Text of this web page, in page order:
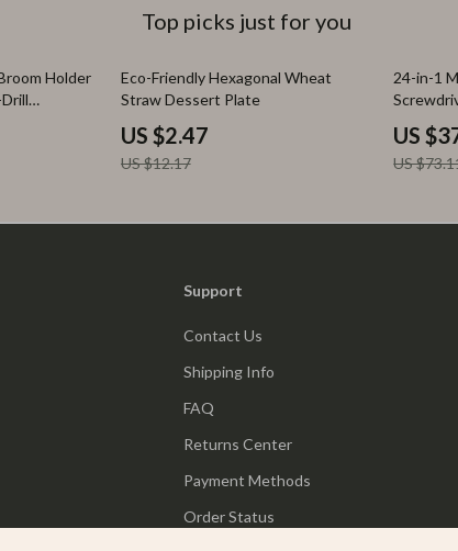
Top picks just for you
Holder
80% off
Eco-Friendly Hexagonal Wheat
Straw Dessert Plate
US $2.47
US $12.17
48%
24-in-1
US
US
Support
Contact Us
Shipping Info
FAQ
Returns Center
Payment Methods
Order Status